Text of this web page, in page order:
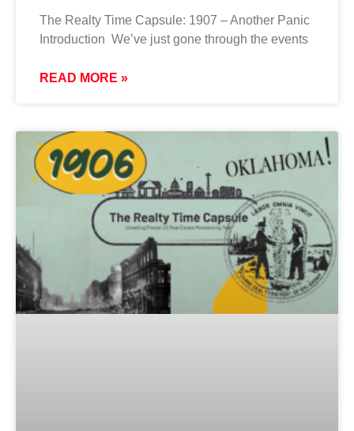
The Realty Time Capsule: 1907 – Another Panic
Introduction We’ve just gone through the events
READ MORE »